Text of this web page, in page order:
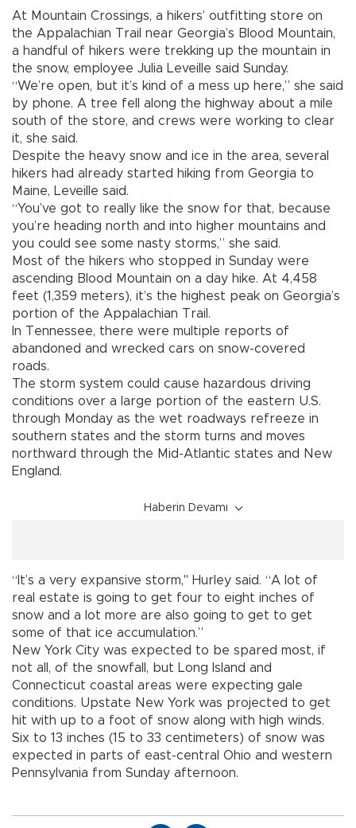
At Mountain Crossings, a hikers’ outfitting store on
the Appalachian Trail near Georgia’s Blood Mountain,
a handful of hikers were trekking up the mountain in
the snow, employee Julia Leveille said Sunday.
“We’re open, but it’s kind of a mess up here,” she said
by phone. A tree fell along the highway about a mile
south of the store, and crews were working to clear
it, she said.
Despite the heavy snow and ice in the area, several
hikers had already started hiking from Georgia to
Maine, Leveille said.
“You’ve got to really like the snow for that, because
you’re heading north and into higher mountains and
you could see some nasty storms,” she said.
Most of the hikers who stopped in Sunday were
ascending Blood Mountain on a day hike. At 4,458
feet (1,359 meters), it’s the highest peak on Georgia’s
portion of the Appalachian Trail.
In Tennessee, there were multiple reports of
abandoned and wrecked cars on snow-covered
roads.
The storm system could cause hazardous driving
conditions over a large portion of the eastern U.S.
through Monday as the wet roadways refreeze in
southern states and the storm turns and moves
northward through the Mid-Atlantic states and New
England.
Haberin Devamı
“It’s a very expansive storm," Hurley said. “A lot of
real estate is going to get four to eight inches of
snow and a lot more are also going to get to get
some of that ice accumulation.”
New York City was expected to be spared most, if
not all, of the snowfall, but Long Island and
Connecticut coastal areas were expecting gale
conditions. Upstate New York was projected to get
hit with up to a foot of snow along with high winds.
Six to 13 inches (15 to 33 centimeters) of snow was
expected in parts of east-central Ohio and western
Pennsylvania from Sunday afternoon.